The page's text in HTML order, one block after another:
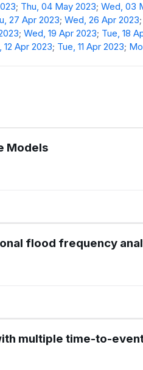
; Thu, 04 May 2023;Wed, 03
27 Apr 2023;Wed, 26 Apr 2023;
;Wed, 19 Apr 2023; Tue, 18
12 Apr 2023; Tue, 11 Apr 2023;
Models
flood frequency
multiple time-to-